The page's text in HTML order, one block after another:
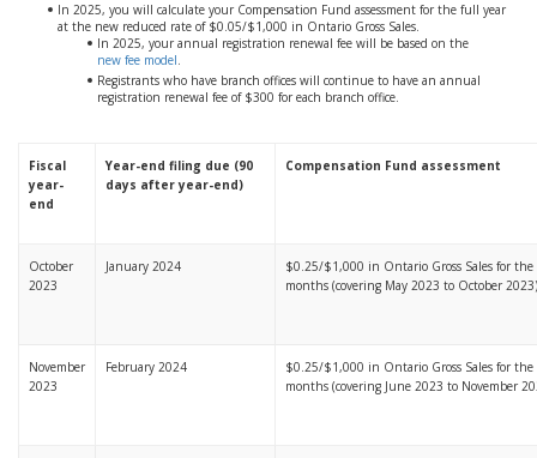
In 2025, you will calculate your Compensation Fund assessment for the full year
at the new reduced rate of $0.05/$1,000 in Ontario Gross Sales.
In 2025, your annual registration renewal fee will be based on the
new fee model.
Registrants who have branch offices will continue to have an annual
registration renewal fee of $300 for each branch office.
Fiscal
year-
end
Year-end filing due (90
days after year-end)
Compensation Fund assessment
October
2023
January 2024
$0.25/$1,000 in Ontario Gross Sales for the
months (covering May 2023 to October 2023)
November
2023
February 2024
$0.25/$1,000 in Ontario Gross Sales for the
months (covering June 2023 to November